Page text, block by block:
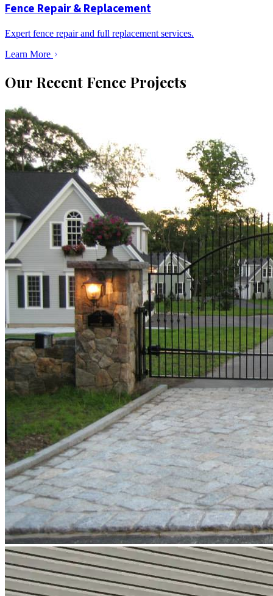
Fence Repair & Replacement
Expert fence repair and full replacement services.
Learn More
Our Recent Fence Projects